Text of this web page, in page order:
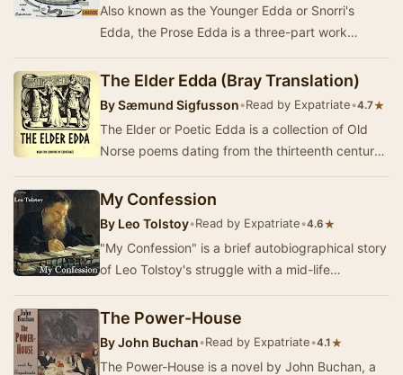
Also known as the Younger Edda or Snorri's
Edda, the Prose Edda is a three-part work
century Ice…
The Elder Edda (Bray Translation)
BySæmund Sigfusson•Read by Expatriate•4.7★
The Elder or Poetic Edda is a collection of Old
Norse poems dating from the thirteenth century
My Confession
By Leo Tolstoy•Read by Expatriate•4.6★
"My Confession" is a brief autobiographical story
of Leo Tolstoy's struggle with a mid-life
The Power-House
ByJohn Buchan•Read by Expatriate•4.1 ★
The Power-House is a novel by John Buchan, a